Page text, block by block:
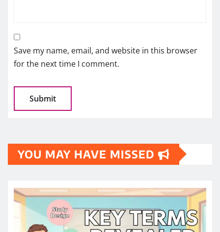
Save my name, email, and website in this browser
for the next time I comment.
YOU MAY HAVE MISSED